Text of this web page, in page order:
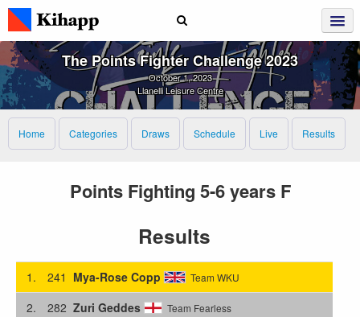
The Points Fighter Challenge 2023
October 1, 2023
Llanelli Leisure Centre
Home Categories Draws Schedule Live Results
Points Fighting 5-6 years F
Results
1. 241 Mya-Rose Copp Team WKU
2. 282 Zuri Geddes Team Fearless